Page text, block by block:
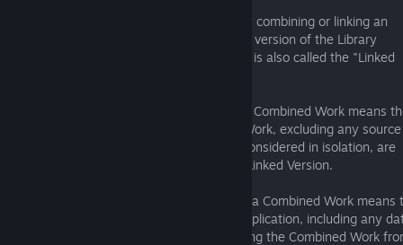
A "Combined Work" is a work produced by combining or linking an
Application with the Library. The particular version of the Library
with which the Combined Work was made is also called the "Linked
The "Minimal Corresponding Source" for a Combined Work means
Corresponding Source for the Combined Work, excluding any
for portions of the Combined Work that, considered in isolation, are
based on the Application, and not on the Linked Version.
The "Corresponding Application Code" for a Combined Work means
object code and/or source code for the Application, including any
and utility programs needed for reproducing the Combined Work